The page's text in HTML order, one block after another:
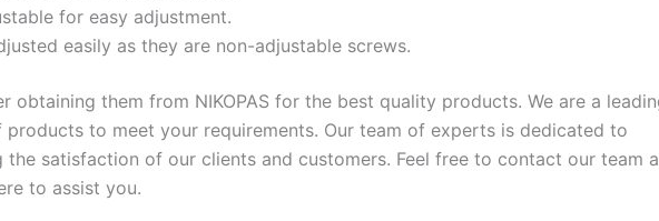
for easy adjustment.
easily as they are non-adjustable screws.
them from NIKOPAS for the best quality products. We are a
to meet your requirements. Our team of experts is dedicated to
satisfaction of our clients and customers. Feel free to contact our team
to assist you.